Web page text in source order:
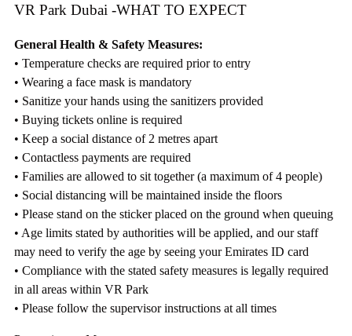
VR Park Dubai -WHAT TO EXPECT
General Health & Safety Measures:
• Temperature checks are required prior to entry
• Wearing a face mask is mandatory
• Sanitize your hands using the sanitizers provided
• Buying tickets online is required
• Keep a social distance of 2 metres apart
• Contactless payments are required
• Families are allowed to sit together (a maximum of 4 people)
• Social distancing will be maintained inside the floors
• Please stand on the sticker placed on the ground when queuing
• Age limits stated by authorities will be applied, and our staff
may need to verify the age by seeing your Emirates ID card
• Compliance with the stated safety measures is legally required
in all areas within VR Park
• Please follow the supervisor instructions at all times